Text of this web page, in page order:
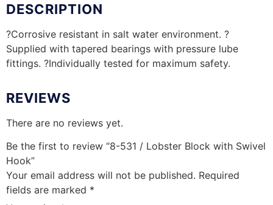
DESCRIPTION
?Corrosive resistant in salt water environment. ?
Supplied with tapered bearings with pressure lube
fittings. ?Individually tested for maximum safety.
REVIEWS
There are no reviews yet.
Be the first to review “8-531 / Lobster Block with Swivel
Hook”
Your email address will not be published. Required
fields are marked *